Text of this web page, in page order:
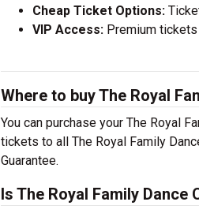
Cheap Ticket Options:
VIP Access: Premium
Where to buy The Royal
You can purchase your The Royal
tickets to all The Royal Family
Guarantee.
Is The Royal Family